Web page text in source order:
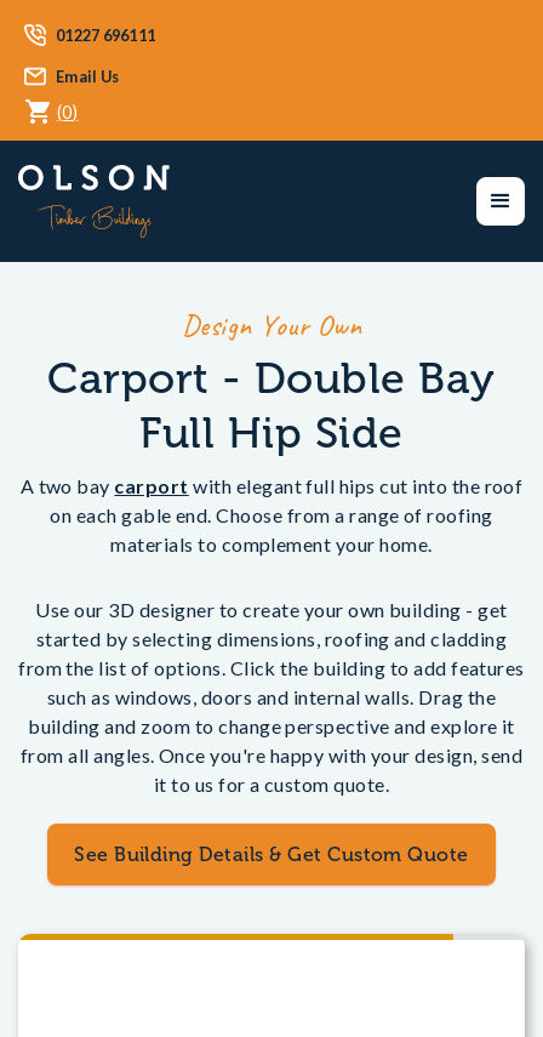
01227 696111
Email Us
(0)
Design Your Own
Carport - Double Bay
Full Hip Side
A two bay carport with elegant full hips cut into the roof
on each gable end. Choose from a range of roofing
materials to complement your home.
Use our 3D designer to create your own building - get
started by selecting dimensions, roofing and cladding
from the list of options. Click the building to add features
such as windows, doors and internal walls. Drag the
building and zoom to change perspective and explore it
from all angles. Once you're happy with your design, send
it to us for a custom quote.
See Building Details & Get Custom Quote